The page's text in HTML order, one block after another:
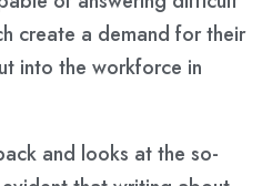
create a demand for their
into the workforce in
and looks at the so-